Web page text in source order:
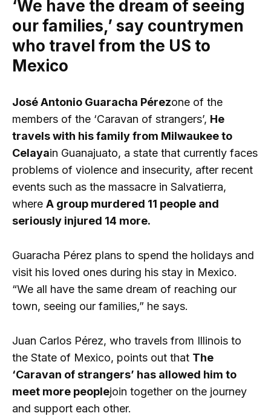
‘We have the dream of seeing
our families,’ say countrymen
who travel from the US to
Mexico
José Antonio Guaracha Pérezone of the
members of the ‘Caravan of strangers’, He
travels with his family from Milwaukee to
Celayain Guanajuato, a state that currently faces
problems of violence and insecurity, after recent
events such as the massacre in Salvatierra,
where A group murdered 11 people and
seriously injured 14 more.
Guaracha Pérez plans to spend the holidays and
visit his loved ones during his stay in Mexico.
“We all have the same dream of reaching our
town, seeing our families,” he says.
Juan Carlos Pérez, who travels from Illinois to
the State of Mexico, points out that The
‘Caravan of strangers’ has allowed him to
meet more peoplejoin together on the journey
and support each other.